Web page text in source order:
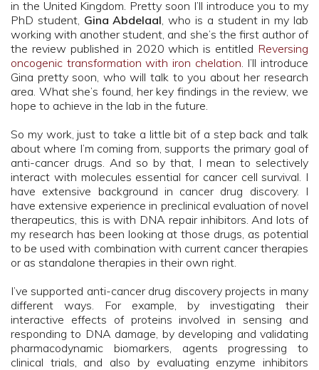
in the United Kingdom. Pretty soon I’ll introduce you to my
PhD student, Gina Abdelaal, who is a student in my lab
working with another student, and she’s the first author of
the review published in 2020 which is entitled Reversing
oncogenic transformation with iron chelation. I’ll introduce
Gina pretty soon, who will talk to you about her research
area. What she’s found, her key findings in the review, we
hope to achieve in the lab in the future.
So my work, just to take a little bit of a step back and talk
about where I’m coming from, supports the primary goal of
anti-cancer drugs. And so by that, I mean to selectively
interact with molecules essential for cancer cell survival. I
have extensive background in cancer drug discovery. I
have extensive experience in preclinical evaluation of novel
therapeutics, this is with DNA repair inhibitors. And lots of
my research has been looking at those drugs, as potential
to be used with combination with current cancer therapies
or as standalone therapies in their own right.
I’ve supported anti-cancer drug discovery projects in many
different ways. For example, by investigating their
interactive effects of proteins involved in sensing and
responding to DNA damage, by developing and validating
pharmacodynamic biomarkers, agents progressing to
clinical trials, and also by evaluating enzyme inhibitors